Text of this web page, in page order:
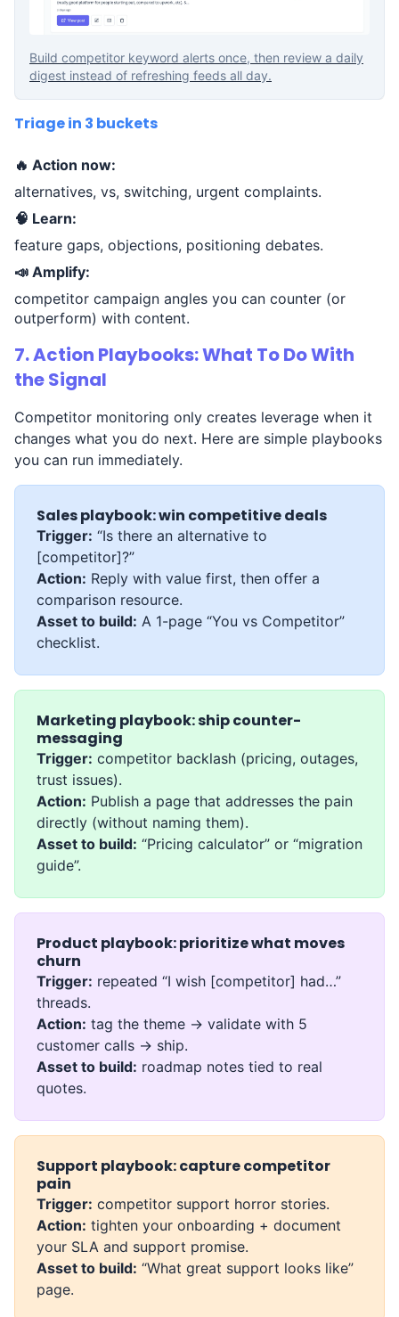
Build competitor keyword alerts once, then review a daily
digest instead of refreshing feeds all day.
Triage in 3 buckets
🔥 Action now:
alternatives, vs, switching, urgent complaints.
🧠 Learn:
feature gaps, objections, positioning debates.
📣 Amplify:
competitor campaign angles you can counter (or
outperform) with content.
7. Action Playbooks: What To Do With
the Signal
Competitor monitoring only creates leverage when it
changes what you do next. Here are simple playbooks
you can run immediately.
Sales playbook: win competitive deals
Trigger: “Is there an alternative to
[competitor]?”
Action: Reply with value first, then offer a
comparison resource.
Asset to build: A 1-page “You vs Competitor”
checklist.
Marketing playbook: ship counter-
messaging
Trigger: competitor backlash (pricing, outages,
trust issues).
Action: Publish a page that addresses the pain
directly (without naming them).
Asset to build: “Pricing calculator” or “migration
guide”.
Product playbook: prioritize what moves
churn
Trigger: repeated “I wish [competitor] had…”
threads.
Action: tag the theme → validate with 5
customer calls → ship.
Asset to build: roadmap notes tied to real
quotes.
Support playbook: capture competitor
pain
Trigger: competitor support horror stories.
Action: tighten your onboarding + document
your SLA and support promise.
Asset to build: “What great support looks like”
page.